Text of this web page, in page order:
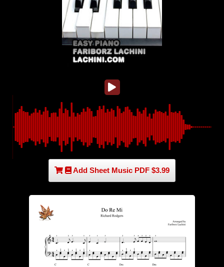
Add Sheet Music PDF $3.99